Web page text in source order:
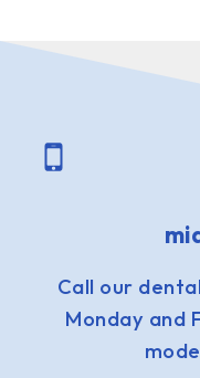
Call our
Monday and